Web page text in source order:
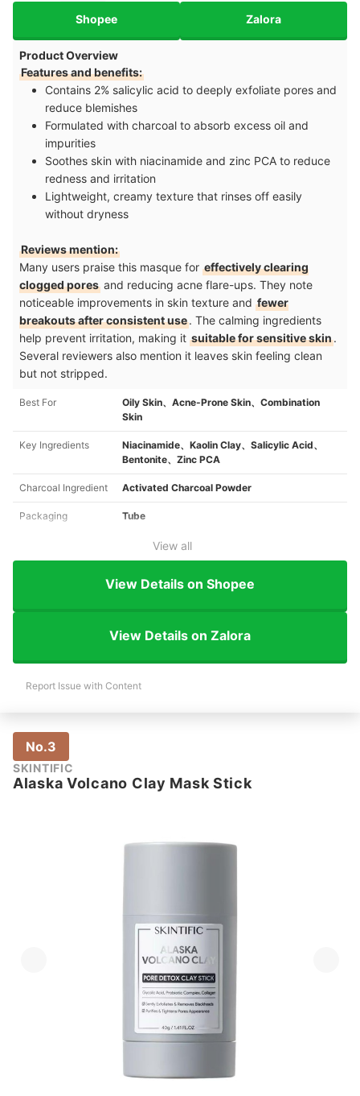
Shopee Zalora
Product Overview
Features and benefits:
Contains 2% salicylic acid to deeply exfoliate pores and
reduce blemishes
Formulated with charcoal to absorb excess oil and
impurities
Soothes skin with niacinamide and zinc PCA to reduce
redness and irritation
Lightweight, creamy texture that rinses off easily
without dryness
Reviews mention:
Many users praise this masque for effectively clearing
clogged pores and reducing acne flare-ups. They note
noticeable improvements in skin texture and fewer
breakouts after consistent use. The calming ingredients
help prevent irritation, making it suitable for sensitive skin.
Several reviewers also mention it leaves skin feeling clean
but not stripped.
Best For
Oily Skin、Acne-Prone Skin、Combination
Skin
Key Ingredients
Niacinamide、Kaolin Clay、Salicylic Acid、
Bentonite、Zinc PCA
Charcoal Ingredient Activated Charcoal Powder
Packaging Tube
View all
View Details on Shopee
View Details on Zalora
Report Issue with Content
No.3
SKINTIFIC
Alaska Volcano Clay Mask Stick